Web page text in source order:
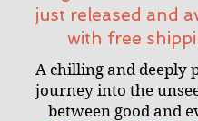
just released and
with free
A chilling and deeply
journey into the
between good and